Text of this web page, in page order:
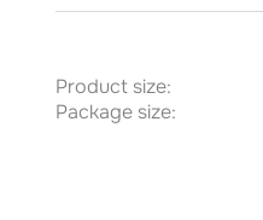
Product size:
Package size: